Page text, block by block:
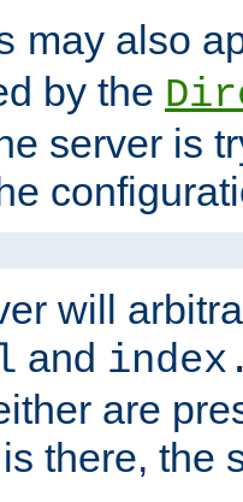
may also
by the
server is
will
and
are
is there, the